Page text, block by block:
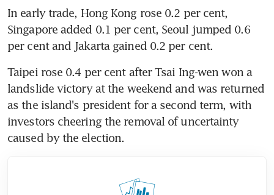
In early trade, Hong Kong rose 0.2 per cent,
Singapore added 0.1 per cent, Seoul jumped 0.6
per cent and Jakarta gained 0.2 per cent.
Taipei rose 0.4 per cent after Tsai Ing-wen won a
landslide victory at the weekend and was returned
as the island's president for a second term, with
investors cheering the removal of uncertainty
caused by the election.